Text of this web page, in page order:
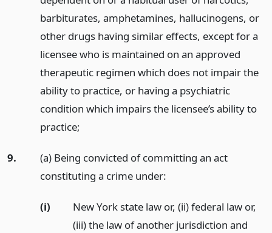
barbiturates, amphetamines, hallucinogens, or
other drugs having similar effects, except for a
licensee who is maintained on an approved
therapeutic regimen which does not impair the
ability to practice, or having a psychiatric
condition which impairs the licensee’s ability to
practice;
9.
(a) Being convicted of committing an act
constituting a crime under:
(i)
New York state law or, (ii) federal law or,
(iii) the law of another jurisdiction and